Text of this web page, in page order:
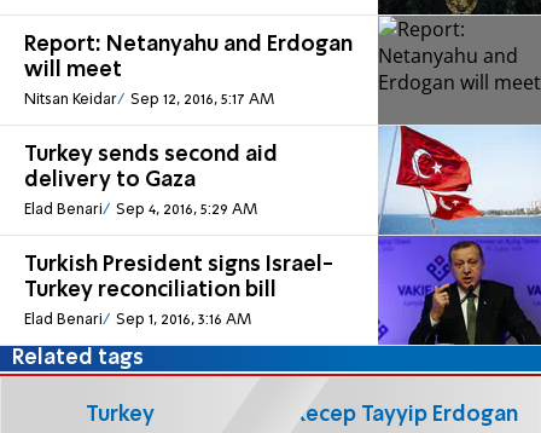
Report: Netanyahu and Erdogan
will meet
Nitsan Keidar Sep 12, 2016, 5:17 AM
Turkey sends second aid
delivery to Gaza
Elad Benari Sep 4, 2016, 5:29 AM
Turkish President signs Israel-
Turkey reconciliation bill
Elad Benari Sep 1, 2016, 3:16 AM
Related tags
Turkey Recep Tayyip Erdogan